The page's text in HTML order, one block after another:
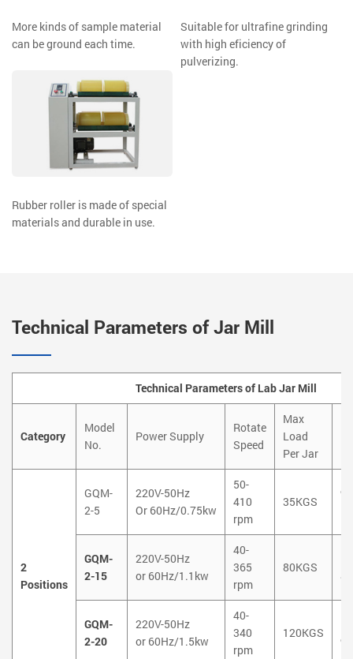
More kinds of sample material
can be ground each time.
Suitable for ultrafine grinding
with high eficiency of
pulverizing.
Rubber roller is made of special
materials and durable in use.
Technical Parameters of Jar Mill
Technical Parameters of Lab Jar Mill
Category
Model
No.
Power Supply
Rotate
Speed
Max
Load
Per Jar
2
Positions
GQM-
2-5
220V-50Hz
Or 60Hz/0.75kw
50-
410
rpm
35KGS
GQM-
2-15
220V-50Hz
or 60Hz/1.1kw
40-
365
rpm
80KGS
GQM-
2-20
220V-50Hz
or 60Hz/1.5kw
40-
340
rpm
120KGS